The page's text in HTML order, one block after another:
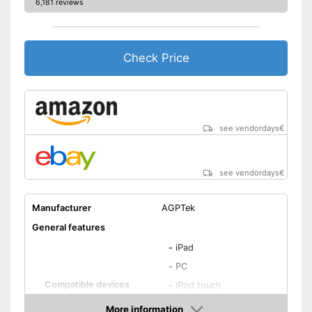
6,181 reviews
Check Price
see vendordays€
see vendordays€
Manufacturer
AGPTek
General features
Compatible devices
- iPad
- PC
- iPod touch
-
iPhone
More information